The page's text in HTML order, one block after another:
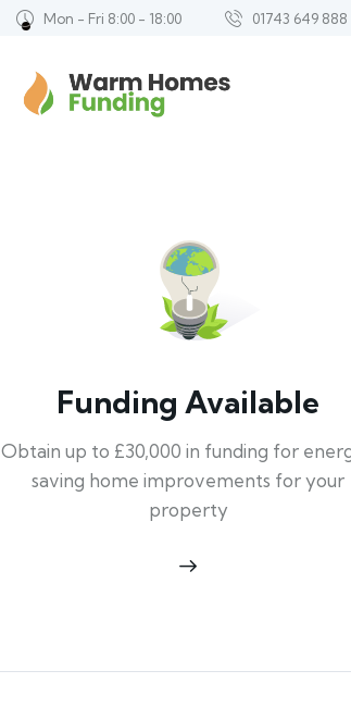
Mon - Fri 8:00 - 18:00 01743 649 888
Funding Available
Obtain up to £30,000 in funding for
saving home improvements for your
property